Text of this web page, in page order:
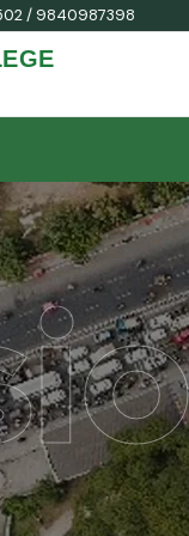
/ 9840987398